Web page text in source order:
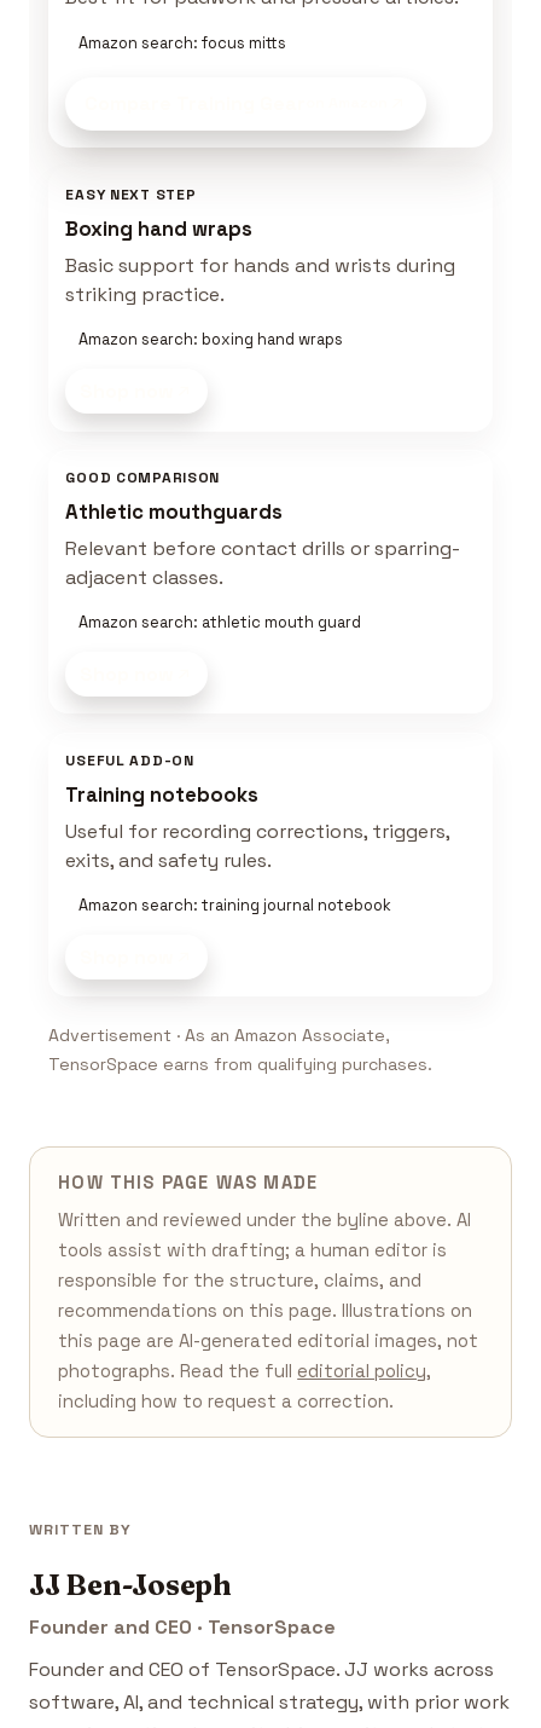
Amazon search: focus mitts
EASY NEXT STEP
Boxing hand wraps
Basic support for hands and wrists during
striking practice.
Amazon search: boxing hand wraps
GOOD COMPARISON
Athletic mouthguards
Relevant before contact drills or sparring-
adjacent classes.
Amazon search: athletic mouth guard
USEFUL ADD-ON
Training notebooks
Useful for recording corrections, triggers,
exits, and safety rules.
Amazon search: training journal notebook
Advertisement · As an Amazon Associate,
TensorSpace earns from qualifying purchases.
HOW THIS PAGE WAS MADE
Written and reviewed under the byline above. AI
tools assist with drafting; a human editor is
responsible for the structure, claims, and
recommendations on this page. Illustrations on
this page are AI-generated editorial images, not
photographs. Read the full editorial policy,
including how to request a correction.
WRITTEN BY
JJ Ben-Joseph
Founder and CEO · TensorSpace
Founder and CEO of TensorSpace. JJ works across
software, AI, and technical strategy, with prior work